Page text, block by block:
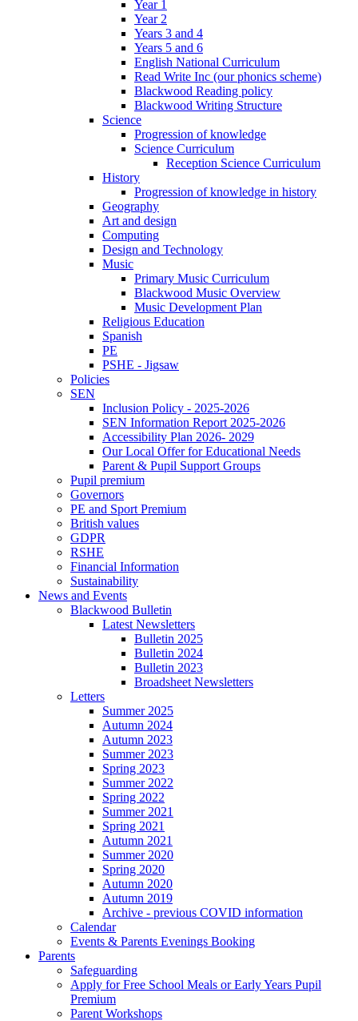
Year 1
Year 2
Years 3 and 4
Years 5 and 6
English National Curriculum
Read Write Inc (our phonics scheme)
Blackwood Reading policy
Blackwood Writing Structure
Science
Progression of knowledge
Science Curriculum
Reception Science Curriculum
History
Progression of knowledge in history
Geography
Art and design
Computing
Design and Technology
Music
Primary Music Curriculum
Blackwood Music Overview
Music Development Plan
Religious Education
Spanish
PE
PSHE - Jigsaw
Policies
SEN
Inclusion Policy - 2025-2026
SEN Information Report 2025-2026
Accessibility Plan 2026- 2029
Our Local Offer for Educational Needs
Parent & Pupil Support Groups
Pupil premium
Governors
PE and Sport Premium
British values
GDPR
RSHE
Financial Information
Sustainability
News and Events
Blackwood Bulletin
Latest Newsletters
Bulletin 2025
Bulletin 2024
Bulletin 2023
Broadsheet Newsletters
Letters
Summer 2025
Autumn 2024
Autumn 2023
Summer 2023
Spring 2023
Summer 2022
Spring 2022
Summer 2021
Spring 2021
Autumn 2021
Summer 2020
Spring 2020
Autumn 2020
Autumn 2019
Archive - previous COVID information
Calendar
Events & Parents Evenings Booking
Parents
Safeguarding
Apply for Free School Meals or Early Years Pupil
Premium
Parent Workshops